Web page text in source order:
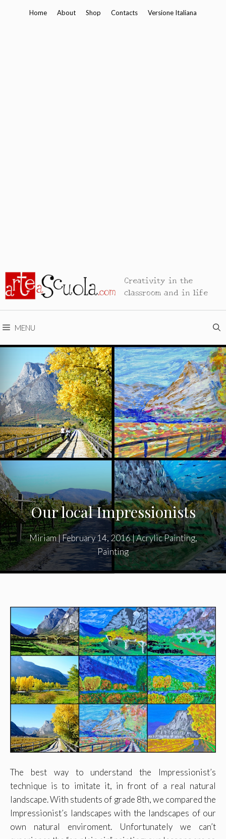
Home About Shop Contacts Versione Italiana
Creativity in the
classroom and in life
MENU
Our local Impressionists
Miriam|February 14, 2016|Acrylic Painting,
Painting
The best way to understand the Impressionist’s
technique is to imitate it, in front of a real natural
landscape. With students of grade 8th, we compared the
Impressionist’s landscapes with the landscapes of our
own natural enviroment. Unfortunately we can’t